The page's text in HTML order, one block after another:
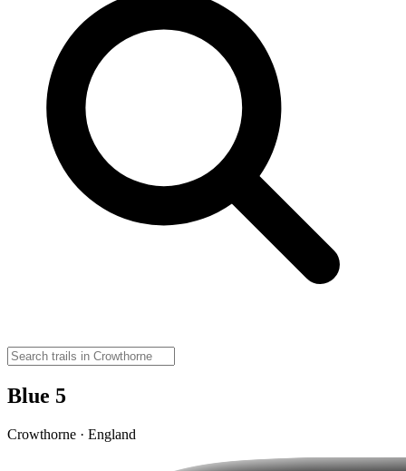
Blue 5
Crowthorne · England